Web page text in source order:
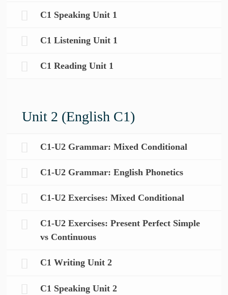
C1 Speaking Unit 1
C1 Listening Unit 1
C1 Reading Unit 1
Unit 2 (English C1)
C1-U2 Grammar: Mixed Conditional
C1-U2 Grammar: English Phonetics
C1-U2 Exercises: Mixed Conditional
C1-U2 Exercises: Present Perfect Simple
vs Continuous
C1 Writing Unit 2
C1 Speaking Unit 2